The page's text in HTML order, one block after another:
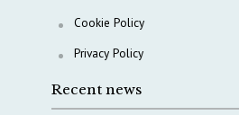
Cookie Policy
Privacy Policy
Recent news